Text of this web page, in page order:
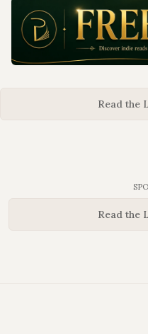
Read the
Read the